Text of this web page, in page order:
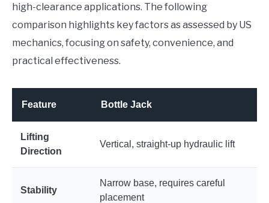
high-clearance applications. The following
comparison highlights key factors as assessed by US
mechanics, focusing on safety, convenience, and
practical effectiveness.
Feature Bottle Jack
Lifting
Direction
Vertical, straight-up hydraulic lift
Stability
Narrow base, requires careful
placement